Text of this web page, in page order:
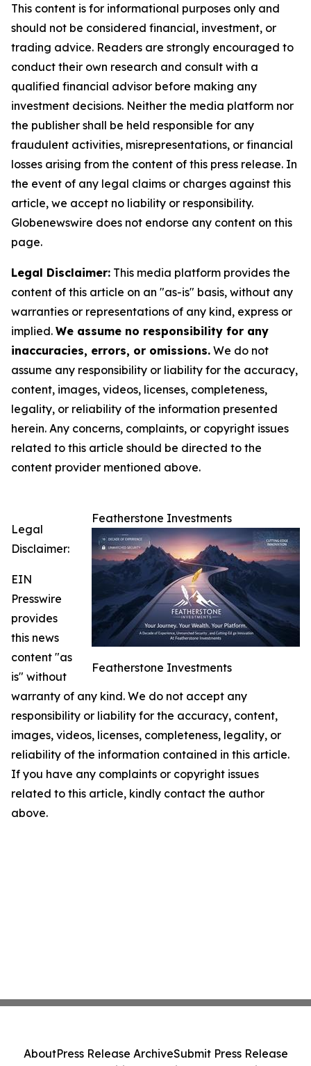
This content is for informational purposes only and
should not be considered financial, investment, or
trading advice. Readers are strongly encouraged to
conduct their own research and consult with a
qualified financial advisor before making any
investment decisions. Neither the media platform nor
the publisher shall be held responsible for any
fraudulent activities, misrepresentations, or financial
losses arising from the content of this press release. In
the event of any legal claims or charges against this
article, we accept no liability or responsibility.
Globenewswire does not endorse any content on this
page.
Legal Disclaimer: This media platform provides the
content of this article on an "as-is" basis, without any
warranties or representations of any kind, express or
implied. We assume no responsibility for any
inaccuracies, errors, or omissions. We do not
assume any responsibility or liability for the accuracy,
content, images, videos, licenses, completeness,
legality, or reliability of the information presented
herein. Any concerns, complaints, or copyright issues
related to this article should be directed to the
content provider mentioned above.
Featherstone Investments
Featherstone Investments
Legal
Disclaimer:
EIN
Presswire
provides
this news
content "as
is" without
warranty of any kind. We do not accept any
responsibility or liability for the accuracy, content,
images, videos, licenses, completeness, legality, or
reliability of the information contained in this article.
If you have any complaints or copyright issues
related to this article, kindly contact the author
above.
AboutPress Release ArchiveSubmit Press Release